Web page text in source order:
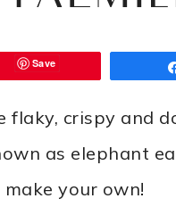
Save
flaky, crispy and
as elephant
your own!